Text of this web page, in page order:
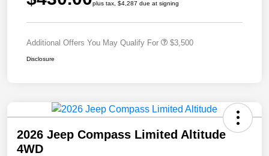
plus tax, $4,287 due at signing
Additional Offers You May Qualify For $3,500
Disclosure
2026 Jeep Compass Limited Altitude
4WD